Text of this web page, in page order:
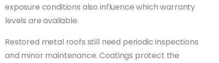
exposure conditions also influence which warranty
levels are available.
Restored metal roofs still need periodic inspections
and minor maintenance. Coatings protect the